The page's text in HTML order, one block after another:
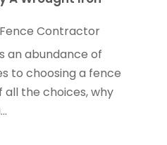
Fence Contractor
an abundance of
to choosing a fence
the choices, why